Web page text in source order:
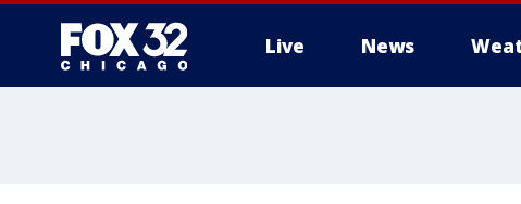
Live News